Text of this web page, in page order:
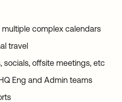
complex calendars
travel
socials, offsite meetings, etc
Eng and Admin teams